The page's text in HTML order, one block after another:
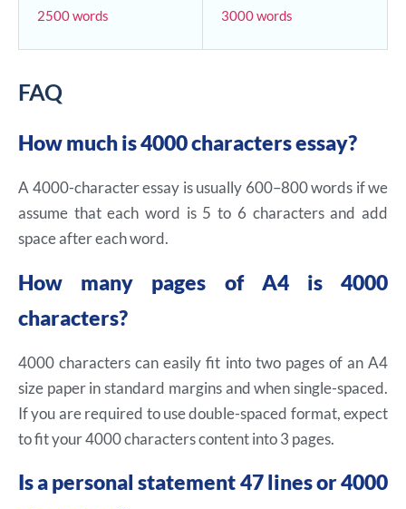
2500 words
3000 words
FAQ
How much is 4000 characters essay?
A 4000-character essay is usually 600–800 words if we
assume that each word is 5 to 6 characters and add
space after each word.
How many pages of A4 is 4000
characters?
4000 characters can easily fit into two pages of an A4
size paper in standard margins and when single-spaced.
If you are required to use double-spaced format, expect
to fit your 4000 characters content into 3 pages.
Is a personal statement 47 lines or 4000